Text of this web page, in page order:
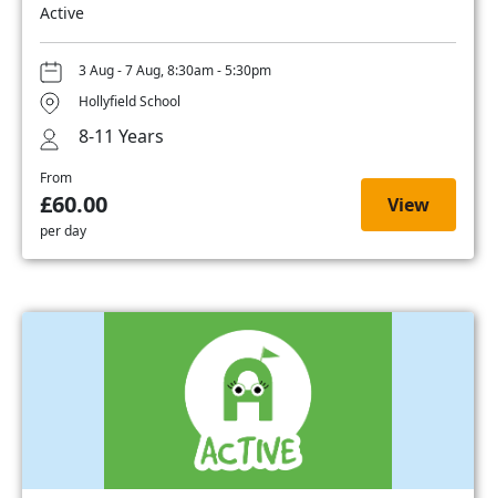
Active
3 Aug - 7 Aug, 8:30am - 5:30pm
Hollyfield School
8-11 Years
From
£60.00
per day
View